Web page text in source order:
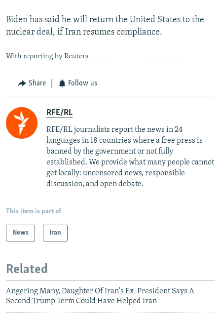
Biden has said he will return the United States to the
nuclear deal, if Iran resumes compliance.
With reporting by Reuters
Share Follow us
RFE/RL
RFE/RL journalists report the news in 24
languages in 18 countries where a free press is
banned by the government or not fully
established. We provide what many people cannot
get locally: uncensored news, responsible
discussion, and open debate.
This item is part of
News Iran
Related
Angering Many, Daughter Of Iran's Ex-President Says A
Second Trump Term Could Have Helped Iran